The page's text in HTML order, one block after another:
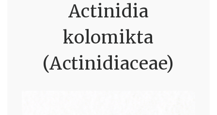
Actinidia
kolomikta
(Actinidiaceae)